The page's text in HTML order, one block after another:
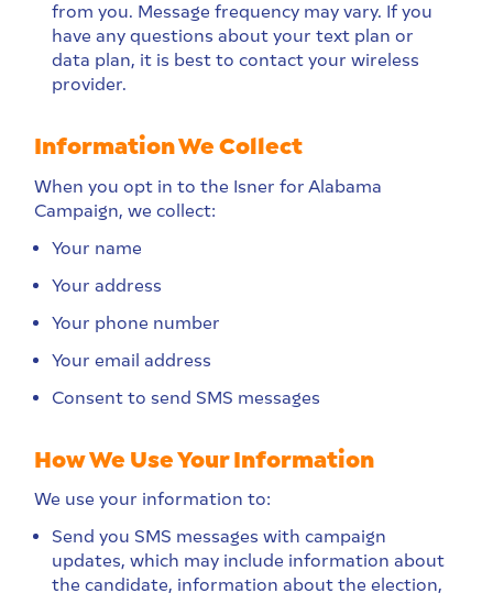
from you. Message frequency may vary. If you
have any questions about your text plan or
data plan, it is best to contact your wireless
provider.
Information We Collect
When you opt in to the Isner for Alabama
Campaign, we collect:
Your name
Your address
Your phone number
Your email address
Consent to send SMS messages
How We Use Your Information
We use your information to:
Send you SMS messages with campaign
updates, which may include information about
the candidate, information about the election,